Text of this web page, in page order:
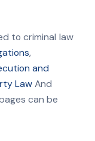
to criminal law
,
and
LawAnd
can be